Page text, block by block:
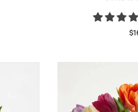
$